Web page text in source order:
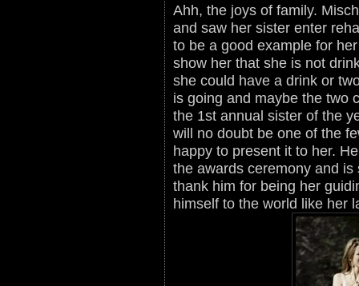
Ahh, the joys of family.
and saw her sister enter
to be a good example for
show her that she is not
she could have a drink or
is going and maybe the two
the 1st annual sister of the
will no doubt be one of the
happy to present it to her.
the awards ceremony and
thank him for being her
himself to the world like her